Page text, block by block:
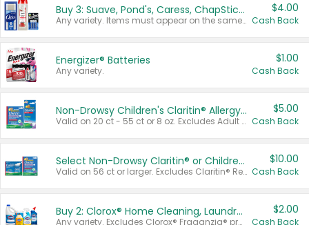
Buy 3: Suave, Pond's, Caress, ChapStick, Q-Tip, St. Ives, or Noxzema Products
Any variety. Items must appear on the same receipt. One (1) multi-pack is considered one (1) item purchased.
$4.00
Cash Back
Energizer® Batteries
Any variety.
$1.00
Cash Back
Non-Drowsy Children's Claritin® Allergy Chewables 20 - 55 ct or 8 oz Syrup
Valid on 20 ct - 55 ct or 8 oz. Excludes Adult Claritin® and Cooling Honey Flavored Liquid.
$5.00
Cash Back
Select Non-Drowsy Claritin® or Children's Claritin® Allergy
Valid on 56 ct or larger. Excludes Claritin® RediTabs 70 ct, Claritin® 115 ct, Children’s Claritin® 80 ct, and Claritin-D®.
$10.00
Cash Back
Buy 2: Clorox® Home Cleaning, Laundry, Pine-Sol®, Liquid-Plumr, or Formula 409 Products
Any variety. Excludes Clorox® Fraganzia® products, trial and travel sizes, tools, & textiles. Items must appear on the same receipt.
$2.00
Cash Back